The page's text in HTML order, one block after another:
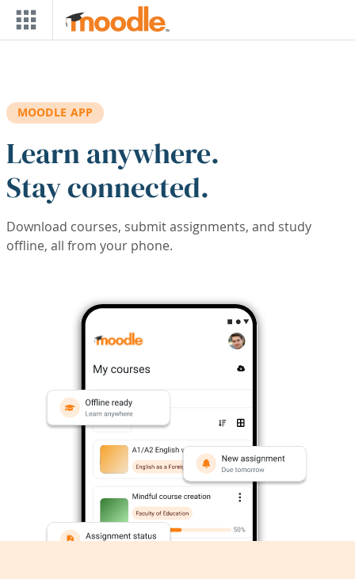
Skip to main content
MOODLE APP
Learn anywhere.
Stay connected.
Download courses, submit assignments, and study
offline, all from your phone.